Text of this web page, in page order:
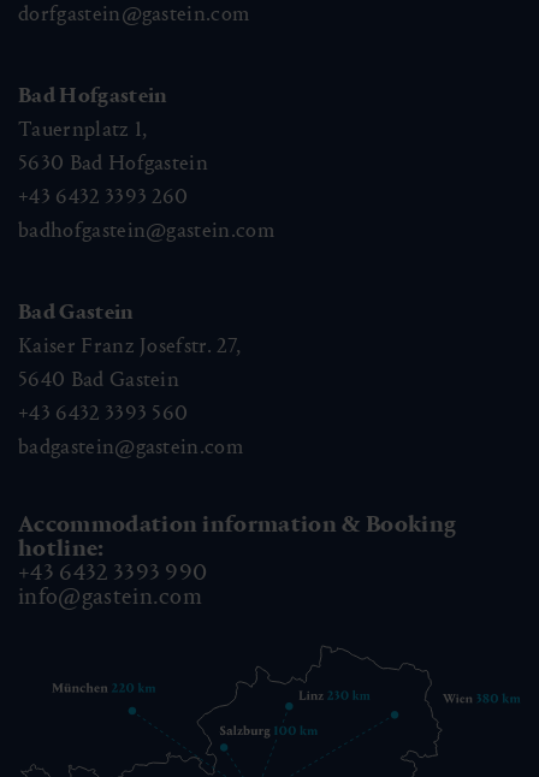
dorfgastein@gastein.com
Bad Hofgastein
Tauernplatz 1,
5630 Bad Hofgastein
+43 6432 3393 260
badhofgastein@gastein.com
Bad Gastein
Kaiser Franz Josefstr. 27,
5640 Bad Gastein
+43 6432 3393 560
badgastein@gastein.com
Accommodation information & Booking
hotline:
+43 6432 3393 990
info@gastein.com